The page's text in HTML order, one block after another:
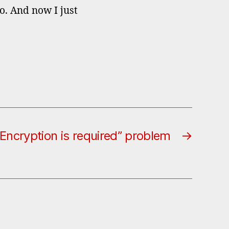
And now I just
→
is required” problem